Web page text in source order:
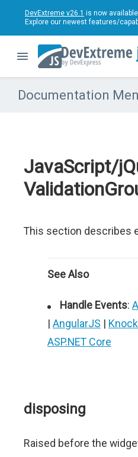
DevExtreme v26.1 is now
Explore our newest features/
Documentation
JavaScript/
This section describes
See Also
Handle Events:
| AngularJS |
ASP.NET Core
disposing
Raised before the